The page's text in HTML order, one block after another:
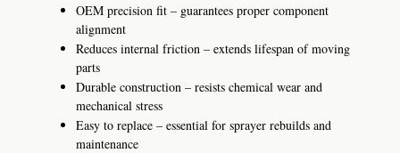
OEM precision fit – guarantees proper component
alignment
Reduces internal friction – extends lifespan of moving
parts
Durable construction – resists chemical wear and
mechanical stress
Easy to replace – essential for sprayer rebuilds and
maintenance